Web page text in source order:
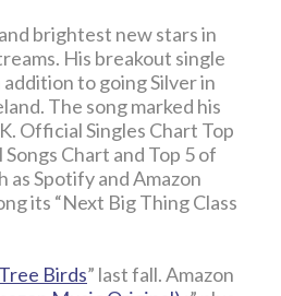
brightest new stars in
His breakout single
to going Silver in
The song marked his
Official Singles Chart Top
Chart and Top 5 of
as Spotify and Amazon
its “Next Big Thing Class
Tree Birds” last fall. Amazon